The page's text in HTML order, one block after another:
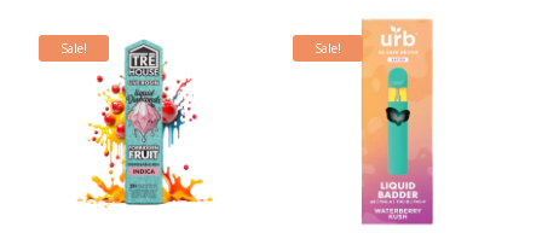
Sale! Sale!